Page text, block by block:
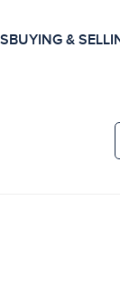
BUYING &